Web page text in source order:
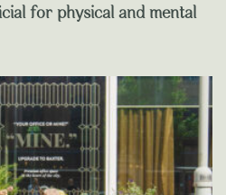
for physical and mental